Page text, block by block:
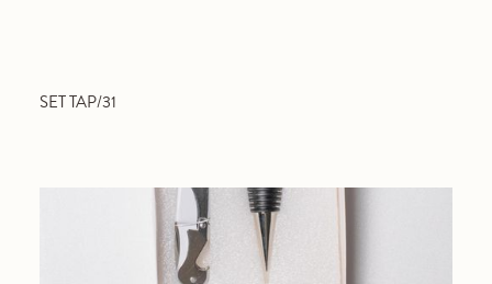
SET TAP/31